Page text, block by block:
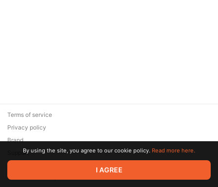
© 2026 Zaya Solutions Limited. All rights reserved. All trademarks
are the property of their respective owners.
Terms of service
Privacy policy
Brand
SupportBy using the site, you agree to our cookie policy. Read more here.
I AGREE